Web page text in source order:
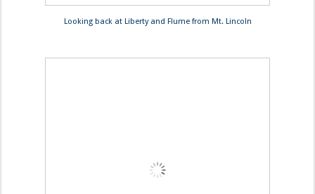
Looking back at Liberty and Flume from Mt. Lincoln